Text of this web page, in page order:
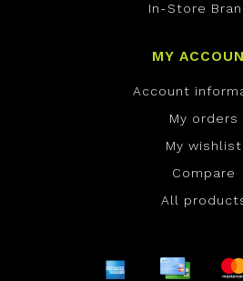
In-Store
MY
Account
My orders
My wishlist
Compare
All